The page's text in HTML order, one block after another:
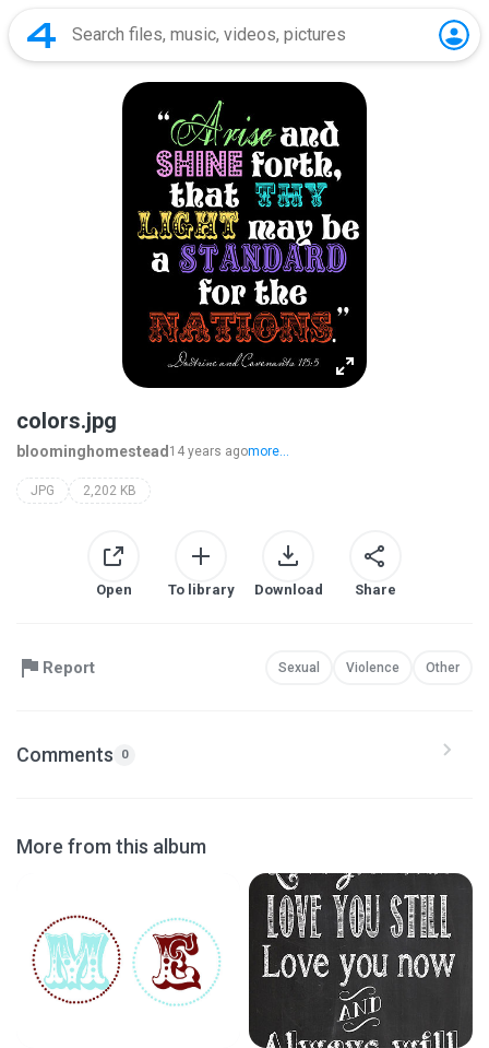
colors.jpg
bloominghomestead 14 years agomore...
JPG 2,202 KB
Open To library Download Share
Report Sexual Violence Other
Comments 0
More from this album